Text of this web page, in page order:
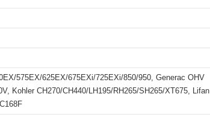
575EX/625EX/675EXi/725EXi/850/950, Generac OHV
Kohler CH270/CH440/LH195/RH265/SH265/XT675, Lifan